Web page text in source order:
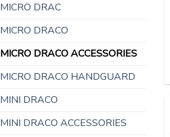
MICRO DRAC
MICRO DRACO
MICRO DRACO ACCESSORIES
MICRO DRACO HANDGUARD
MINI DRACO
MINI DRACO ACCESSORIES